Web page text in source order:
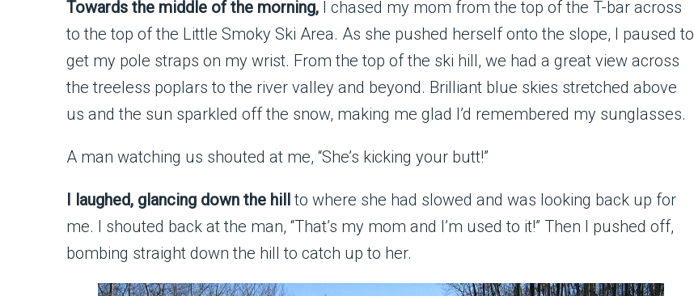
Towards the middle of the morning, I chased my mom from the top of the T-bar across
to the top of the Little Smoky Ski Area. As she pushed herself onto the slope, I paused to
get my pole straps on my wrist. From the top of the ski hill, we had a great view across
the treeless poplars to the river valley and beyond. Brilliant blue skies stretched above
us and the sun sparkled off the snow, making me glad I’d remembered my sunglasses.
A man watching us shouted at me, “She’s kicking your butt!”
I laughed, glancing down the hillto where she had slowed and was looking back up for
me. I shouted back at the man, “That’s my mom and I’m used to it!” Then I pushed off,
bombing straight down the hill to catch up to her.